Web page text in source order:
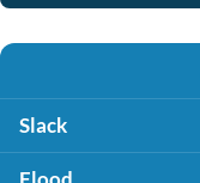
Slack